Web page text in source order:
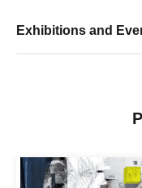
Exhibitions and